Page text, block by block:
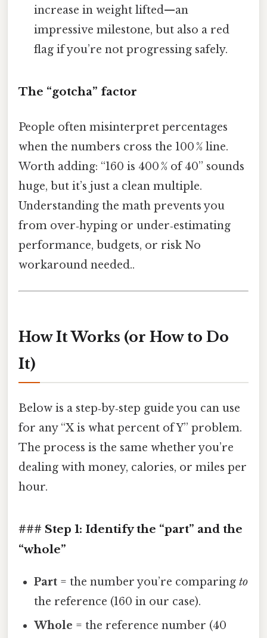
increase in weight lifted—an
impressive milestone, but also a red
flag if you’re not progressing safely.
The “gotcha” factor
People often misinterpret percentages
when the numbers cross the 100 % line.
Worth adding: “160 is 400 % of 40” sounds
huge, but it’s just a clean multiple.
Understanding the math prevents you
from over‑hyping or under‑estimating
performance, budgets, or risk No
workaround needed..
How It Works (or How to Do
It)
Below is a step‑by‑step guide you can use
for any “X is what percent of Y” problem.
The process is the same whether you’re
dealing with money, calories, or miles per
hour.
### Step 1: Identify the “part” and the
“whole”
Part = the number you’re comparingto
the reference (160 in our case).
Whole = the reference number (40